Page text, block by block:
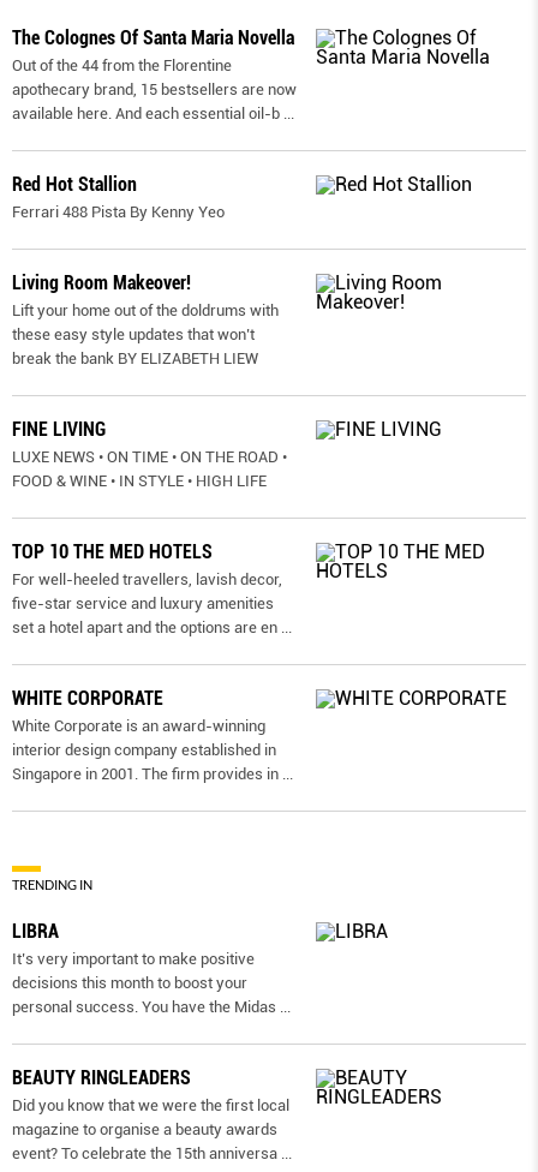
The Colognes Of Santa Maria Novella
Out of the 44 from the Florentine
apothecary brand, 15 bestsellers are now
available here. And each essential oil-b
Red Hot Stallion
Ferrari 488 Pista By Kenny Yeo
Living Room Makeover!
Lift your home out of the doldrums with
these easy style updates that won’t
break the bank BY ELIZABETH LIEW
FINE LIVING
LUXE NEWS • ON TIME • ON THE ROAD •
FOOD & WINE • IN STYLE • HIGH LIFE
TOP 10 THE MED HOTELS
For well-heeled travellers, lavish decor,
five-star service and luxury amenities
set a hotel apart and the options are en
WHITE CORPORATE
White Corporate is an award-winning
interior design company established in
Singapore in 2001. The firm provides in
TRENDING IN
LIBRA
It’s very important to make positive
decisions this month to boost your
personal success. You have the Midas
BEAUTY RINGLEADERS
Did you know that we were the first local
magazine to organise a beauty awards
event? To celebrate the 15th anniversa